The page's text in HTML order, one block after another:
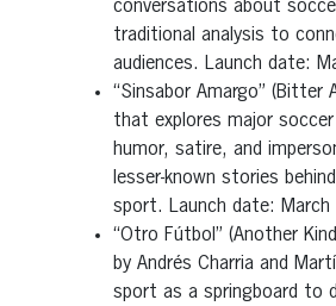
conversations about
traditional analysis to
audiences. Launch date:
“Sinsabor Amargo”
that explores major
humor, satire, and
lesser-known stories
sport. Launch date:
“Otro Fútbol” (Another
by Andrés Charria and
sport as a springboard to